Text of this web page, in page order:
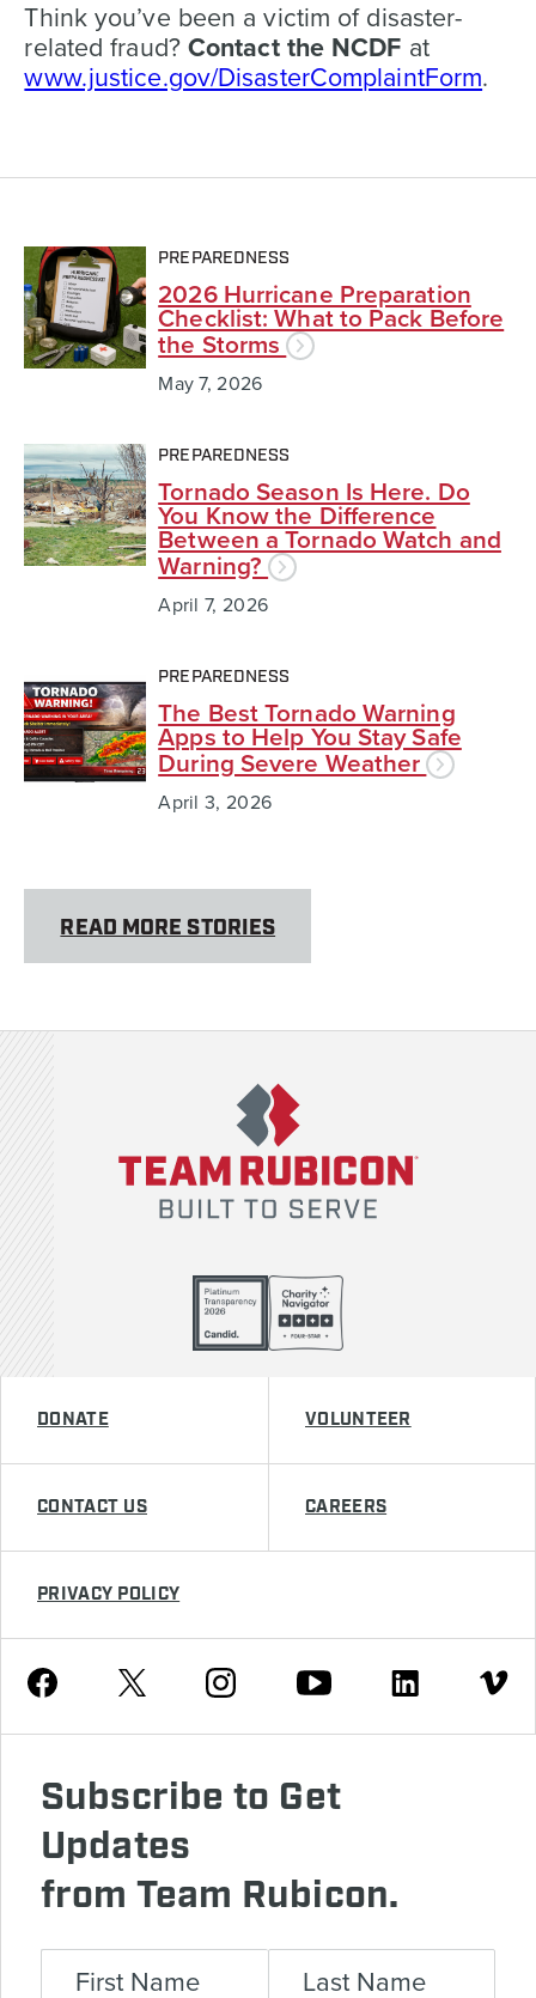
Think you’ve been a victim of disaster-
related fraud? Contact the NCDF at
www.justice.gov/DisasterComplaintForm.
PREPAREDNESS
2026 Hurricane Preparation
Checklist: What to Pack Before
the Storms
May 7, 2026
PREPAREDNESS
Tornado Season Is Here. Do
You Know the Difference
Between a Tornado Watch and
Warning?
April 7, 2026
PREPAREDNESS
The Best Tornado Warning
Apps to Help You Stay Safe
During Severe Weather
April 3, 2026
READ MORE STORIES
DONATE VOLUNTEER
CONTACT US CAREERS
PRIVACY POLICY
Facebook Twitter Instagram Youtube Linkedin Vimeo
Subscribe to Get
Updates
from Team Rubicon.